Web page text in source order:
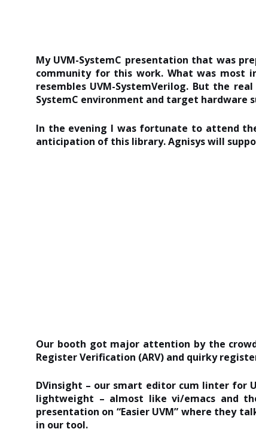
My UVM-SystemC presentation that was
community for this work. What was most
resembles UVM-SystemVerilog. But the
SystemC environment and target hardware
In the evening I was fortunate to attend
anticipation of this library. Agnisys will
Our booth got major attention by the
Register Verification (ARV) and quirky
DVinsight – our smart editor cum linter for
lightweight – almost like vi/emacs and
presentation on “Easier UVM” where they
in our tool.